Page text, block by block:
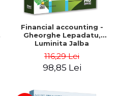
Financial accounting -
Gheorghe Lepadatu,
Luminita Jalba
116,29 Lei
98,85 Lei